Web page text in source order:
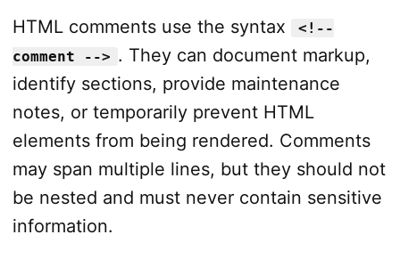
HTML comments use the syntax
<!--
comment --> . They can document markup,
identify sections, provide maintenance
notes, or temporarily prevent HTML
elements from being rendered. Comments
may span multiple lines, but they should not
be nested and must never contain sensitive
information.